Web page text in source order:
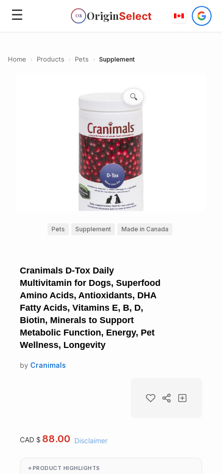
☰ OS OriginSelect
Home › Products › Pets › Supplement
🔍
Pets Supplement Made in Canada
Cranimals D-Tox Daily
Multivitamin for Dogs, Superfood
Amino Acids, Antioxidants, DHA
Fatty Acids, Vitamins E, B, D,
Biotin, Minerals to Support
Metabolic Function, Energy, Pet
Wellness, Longevity
by Cranimals
CAD $ 88.00 Disclaimer
PRODUCT HIGHLIGHTS